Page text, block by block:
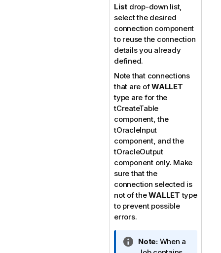
List drop-down list,
select the desired
connection component
to reuse the connection
details you already
defined.
Note that connections
that are ofWALLET
type are for the
tCreateTable
component, the
tOracleInput
component, and the
tOracleOutput
component only. Make
sure that the
connection selected is
not of theWALLET type
to prevent possible
errors.
INote:When a